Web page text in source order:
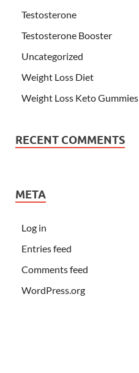
Testosterone
Testosterone Booster
Uncategorized
Weight Loss Diet
Weight Loss Keto Gummies
RECENT COMMENTS
META
Log in
Entries feed
Comments feed
WordPress.org